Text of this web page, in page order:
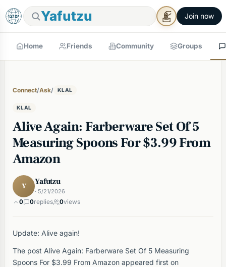
Yafutzu Join now
Home Friends Community Groups
Connect/Ask/ KLAL
KLAL
Alive Again: Farberware Set Of 5
Measuring Spoons For $3.99 From
Amazon
Y Yafutzu
· 5/21/2026
0 0replies 0views
Update: Alive again!
The post Alive Again: Farberware Set Of 5 Measuring
Spoons For $3.99 From Amazon appeared first on